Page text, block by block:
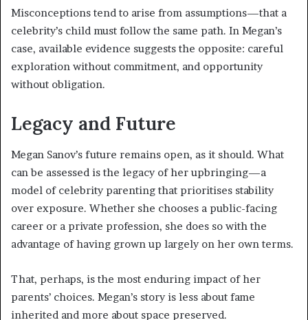
Misconceptions tend to arise from assumptions—that a
celebrity’s child must follow the same path. In Megan’s
case, available evidence suggests the opposite: careful
exploration without commitment, and opportunity
without obligation.
Legacy and Future
Megan Sanov’s future remains open, as it should. What
can be assessed is the legacy of her upbringing—a
model of celebrity parenting that prioritises stability
over exposure. Whether she chooses a public-facing
career or a private profession, she does so with the
advantage of having grown up largely on her own terms.
That, perhaps, is the most enduring impact of her
parents’ choices. Megan’s story is less about fame
inherited and more about space preserved.